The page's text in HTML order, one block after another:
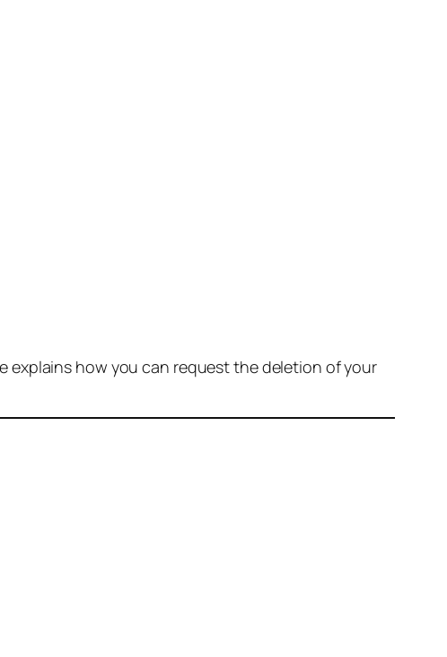
explains how you can request the deletion of your